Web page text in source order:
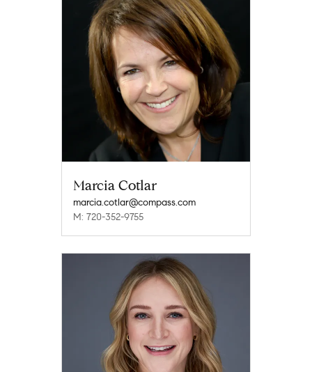
Marcia Cotlar
marcia.cotlar@compass.com
M: 720-352-9755